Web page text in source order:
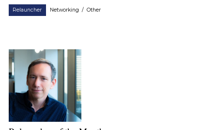
Relauncher Networking /Other